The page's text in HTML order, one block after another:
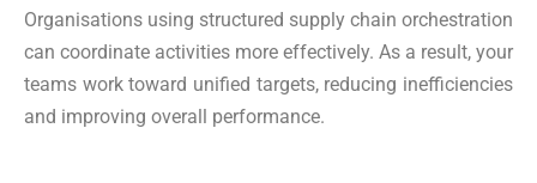
Organisations using structured supply chain orchestration
can coordinate activities more effectively. As a result, your
teams work toward unified targets, reducing inefficiencies
and improving overall performance.